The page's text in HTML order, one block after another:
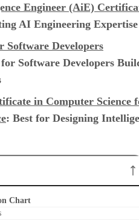
Engineer (AiE)
AI Engineering Expertise
Software Developers
Software Developers
in Computer Science
: Best for Designing
Chart